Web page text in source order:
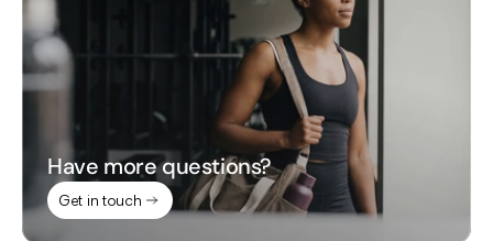
Have more questions?
Get in touch